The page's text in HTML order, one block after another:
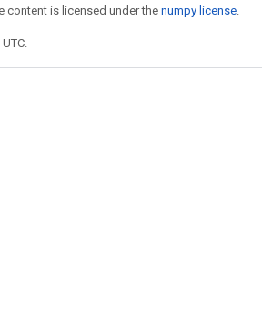
content is licensed under the numpy license.